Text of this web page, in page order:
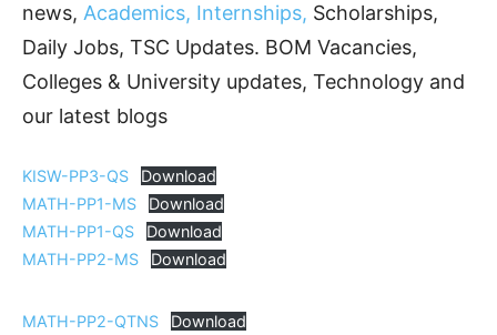
news, Academics, Internships, Scholarships,
Daily Jobs, TSC Updates. BOM Vacancies,
Colleges & University updates, Technology and
our latest blogs
KISW-PP3-QS
Download
MATH-PP1-MS
Download
MATH-PP1-QS
Download
MATH-PP2-MS
Download
MATH-PP2-QTNS
Download